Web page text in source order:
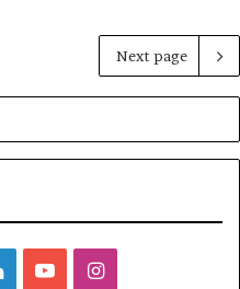
Next page
LinkedInYouTubeInstagram